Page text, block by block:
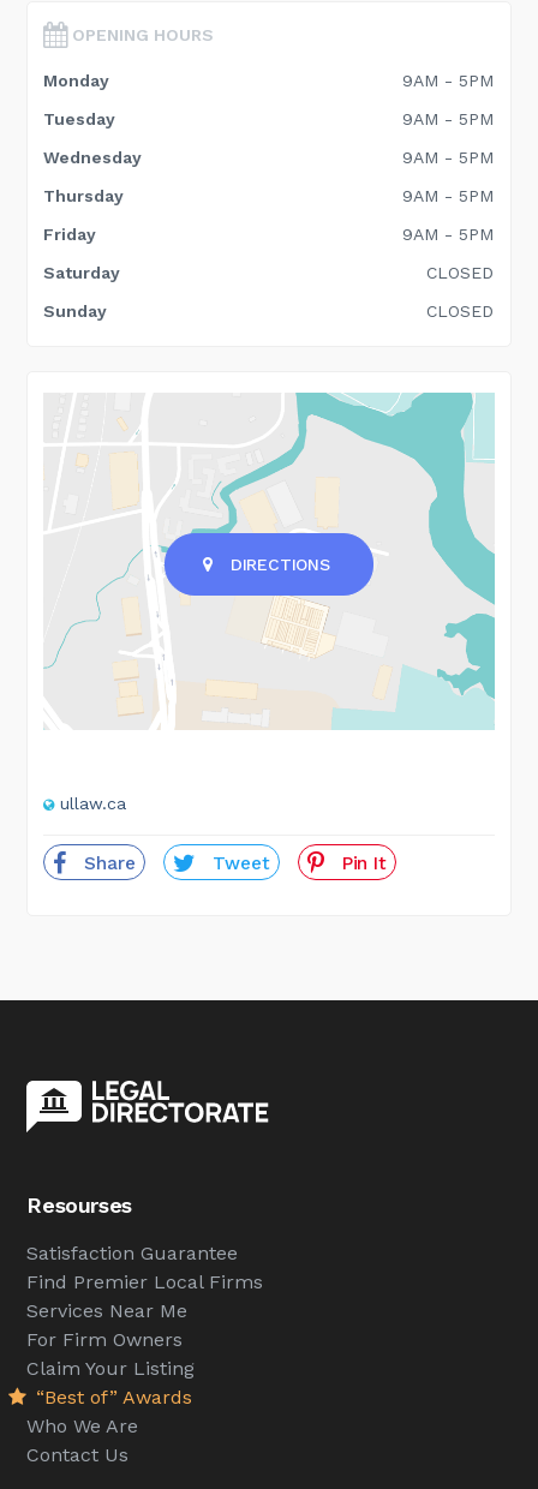
OPENING HOURS
Monday
9AM - 5PM
Tuesday
9AM - 5PM
Wednesday
9AM - 5PM
Thursday
9AM - 5PM
Friday
9AM - 5PM
Saturday
CLOSED
Sunday
CLOSED
DIRECTIONS
ullaw.ca
Share Tweet Pin It
Resourses
Satisfaction Guarantee
Find Premier Local Firms
Services Near Me
For Firm Owners
Claim Your Listing
“Best of” Awards
Who We Are
Contact Us